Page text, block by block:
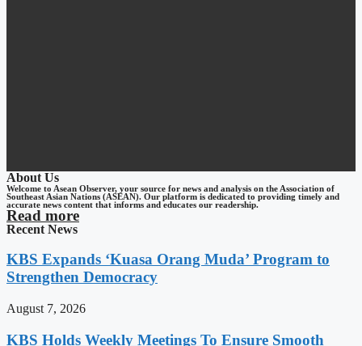
About Us
Welcome to Asean Observer, your source for news and analysis on the Association of
Southeast Asian Nations (ASEAN). Our platform is dedicated to providing timely and
accurate news content that informs and educates our readership.
Read more
Recent News
KBS Expands ‘Kuasa Orang Muda’ Program to
Strengthen Democracy
August 7, 2026
KBS Holds Weekly Meetings To Ensure Smooth